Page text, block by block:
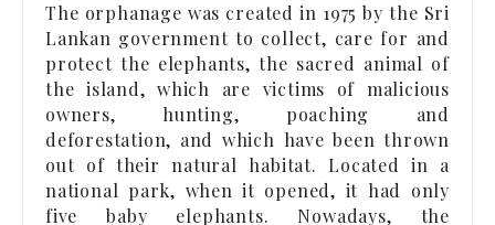
The orphanage was created in 1975 by the Sri
Lankan government to collect, care for and
protect the elephants, the sacred animal of
the island, which are victims of malicious
owners, hunting, poaching and
deforestation, and which have been thrown
out of their natural habitat. Located in a
national park, when it opened, it had only
five baby elephants. Nowadays, the